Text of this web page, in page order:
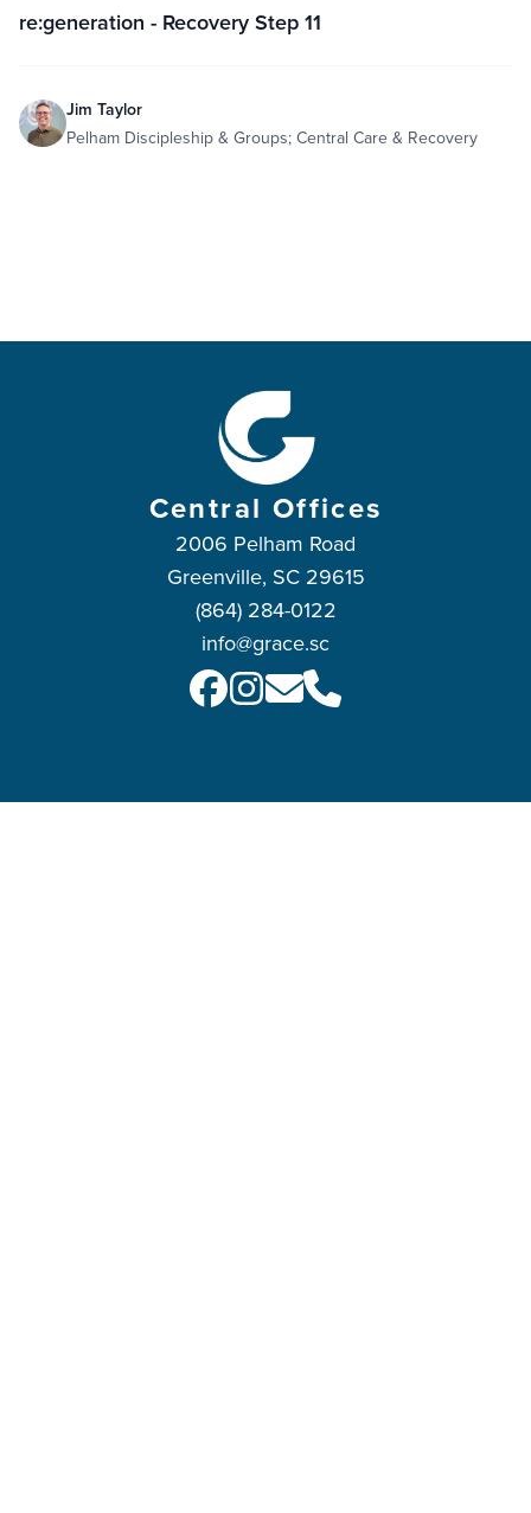
re:generation - Recovery Step 11
Jim Taylor
Pelham Discipleship & Groups; Central Care & Recovery
Central Offices
2006 Pelham Road
Greenville, SC 29615
(864) 284-0122
info@grace.sc